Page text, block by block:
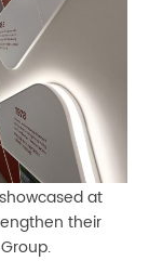
at
their